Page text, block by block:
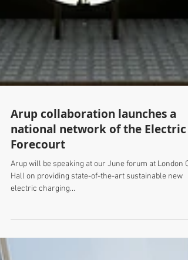
Arup collaboration launches a
national network of the Electric
Forecourt